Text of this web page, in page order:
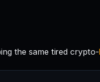
the same tired crypto-